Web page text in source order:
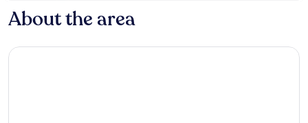
About the area